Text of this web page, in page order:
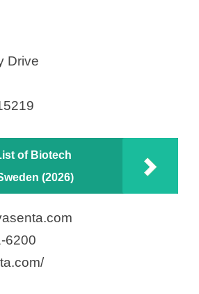
Drive
of Biotech
(2026)
6200